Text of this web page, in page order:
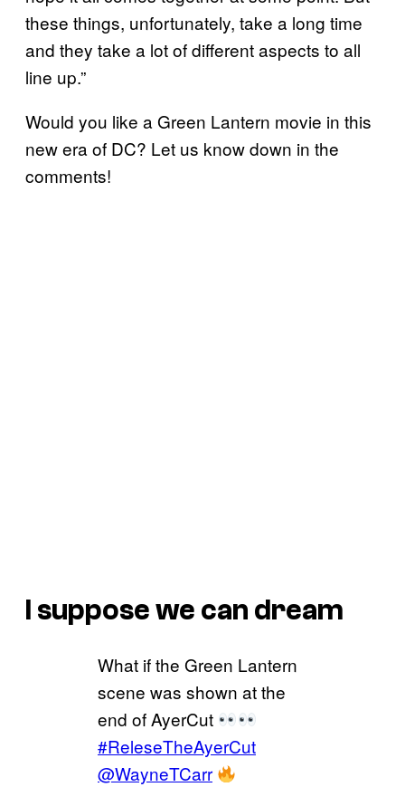
these things, unfortunately, take a long time
and they take a lot of different aspects to all
line up.”
Would you like a Green Lantern movie in this
new era of DC? Let us know down in the
comments!
I suppose we can dream
What if the Green Lantern
scene was shown at the
end of AyerCut
#ReleseTheAyerCut
@WayneTCarr